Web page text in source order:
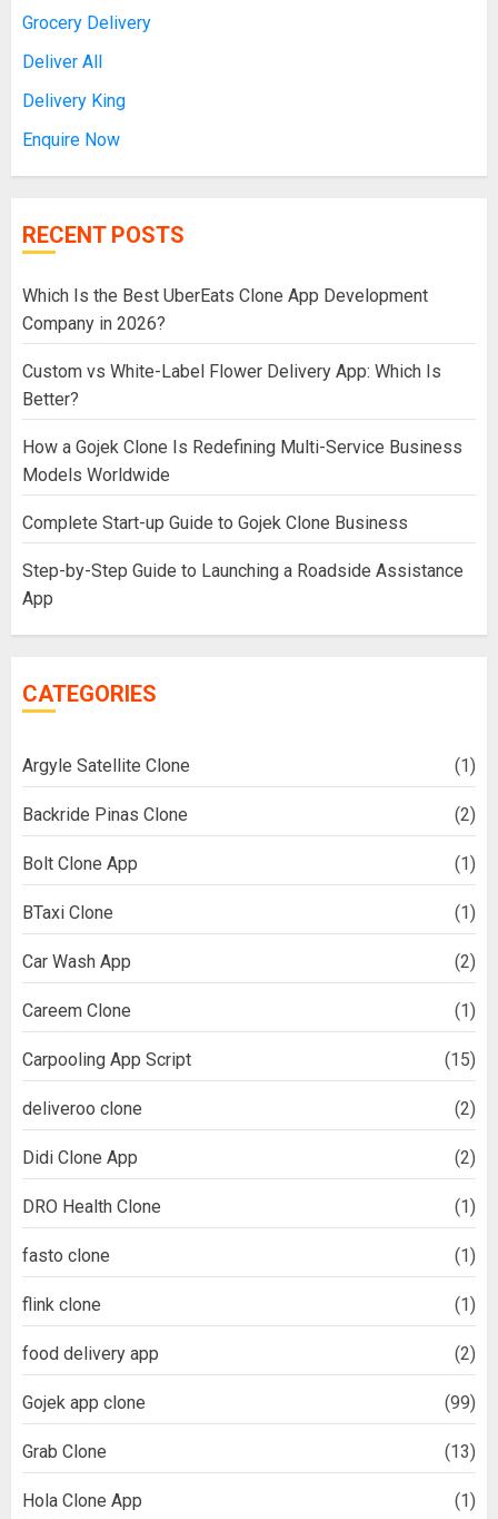
Grocery Delivery
Deliver All
Delivery King
Enquire Now
RECENT POSTS
Which Is the Best UberEats Clone App Development
Company in 2026?
Custom vs White-Label Flower Delivery App: Which Is
Better?
How a Gojek Clone Is Redefining Multi-Service Business
Models Worldwide
Complete Start-up Guide to Gojek Clone Business
Step-by-Step Guide to Launching a Roadside Assistance
App
CATEGORIES
Argyle Satellite Clone (1)
Backride Pinas Clone (2)
Bolt Clone App (1)
BTaxi Clone (1)
Car Wash App (2)
Careem Clone (1)
Carpooling App Script (15)
deliveroo clone (2)
Didi Clone App (2)
DRO Health Clone (1)
fasto clone (1)
flink clone (1)
food delivery app (2)
Gojek app clone (99)
Grab Clone (13)
Hola Clone App (1)